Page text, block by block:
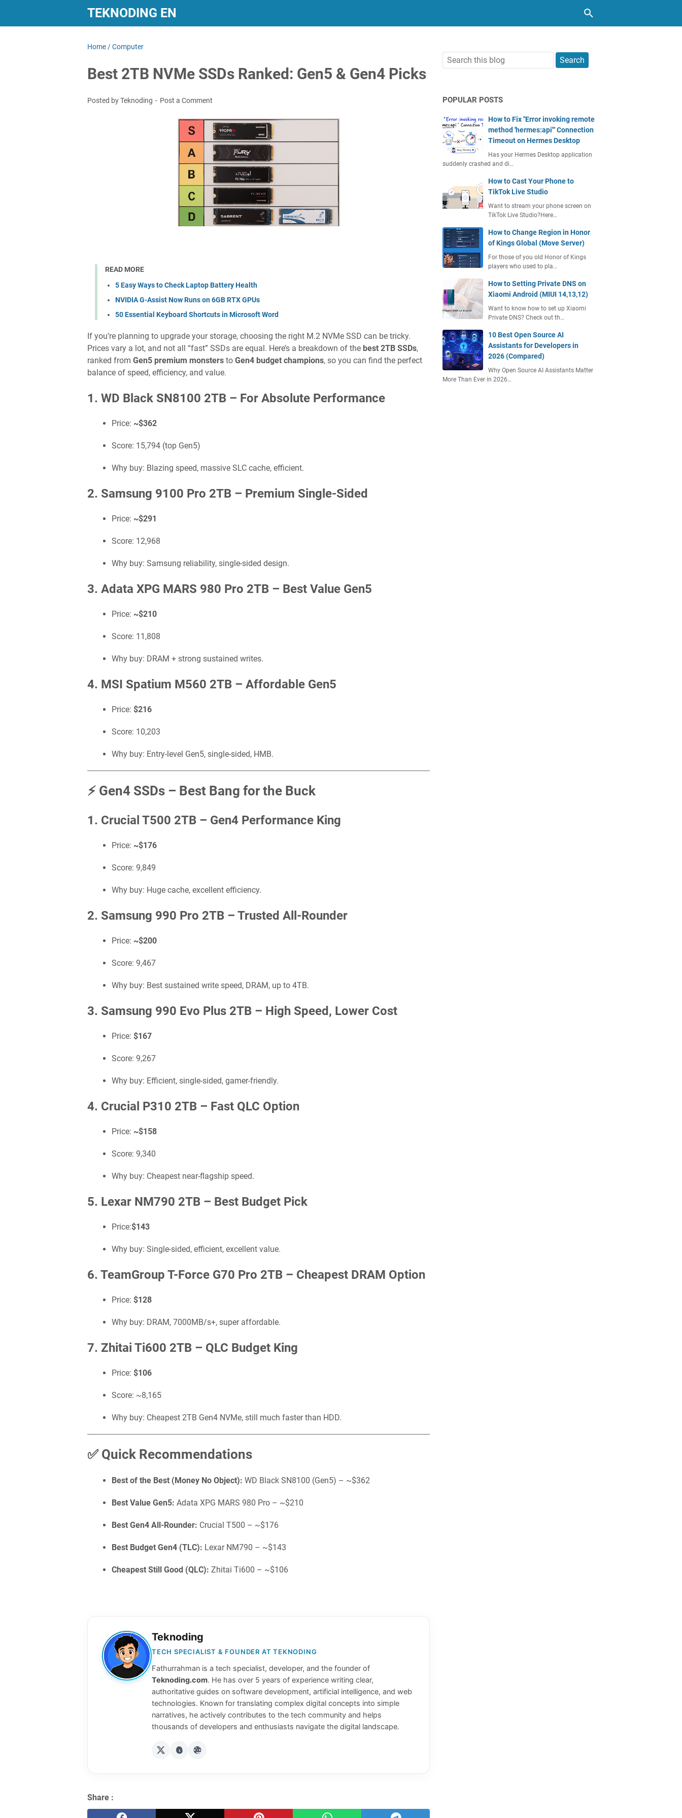
TEKNODING EN
Home /Computer
Best 2TB NVMe SSDs Ranked: Gen5 & Gen4 Picks
Posted by Teknoding Post a Comment
READ MORE
5 Easy Ways to Check Laptop Battery Health
NVIDIA G-Assist Now Runs on 6GB RTX GPUs
50 Essential Keyboard Shortcuts in Microsoft Word
If you’re planning to upgrade your storage, choosing the right M.2 NVMe SSD can be tricky.
Prices vary a lot, and not all “fast” SSDs are equal. Here’s a breakdown of the best 2TB SSDs,
ranked from Gen5 premium monsters to Gen4 budget champions, so you can find the perfect
balance of speed, efficiency, and value.
1. WD Black SN8100 2TB – For Absolute Performance
Price: ~$362
Score: 15,794 (top Gen5)
Why buy: Blazing speed, massive SLC cache, efficient.
2. Samsung 9100 Pro 2TB – Premium Single-Sided
Price: ~$291
Score: 12,968
Why buy: Samsung reliability, single-sided design.
3. Adata XPG MARS 980 Pro 2TB – Best Value Gen5
Price: ~$210
Score: 11,808
Why buy: DRAM + strong sustained writes.
4. MSI Spatium M560 2TB – Affordable Gen5
Price: $216
Score: 10,203
Why buy: Entry-level Gen5, single-sided, HMB.
⚡ Gen4 SSDs – Best Bang for the Buck
1. Crucial T500 2TB – Gen4 Performance King
Price: ~$176
Score: 9,849
Why buy: Huge cache, excellent efficiency.
2. Samsung 990 Pro 2TB – Trusted All-Rounder
Price: ~$200
Score: 9,467
Why buy: Best sustained write speed, DRAM, up to 4TB.
3. Samsung 990 Evo Plus 2TB – High Speed, Lower Cost
Price: $167
Score: 9,267
Why buy: Efficient, single-sided, gamer-friendly.
4. Crucial P310 2TB – Fast QLC Option
Price: ~$158
Score: 9,340
Why buy: Cheapest near-flagship speed.
5. Lexar NM790 2TB – Best Budget Pick
Price:$143
Why buy: Single-sided, efficient, excellent value.
6. TeamGroup T-Force G70 Pro 2TB – Cheapest DRAM Option
Price: $128
Why buy: DRAM, 7000MB/s+, super affordable.
7. Zhitai Ti600 2TB – QLC Budget King
Price: $106
Score: ~8,165
Why buy: Cheapest 2TB Gen4 NVMe, still much faster than HDD.
✅ Quick Recommendations
Best of the Best (Money No Object): WD Black SN8100 (Gen5) – ~$362
Best Value Gen5: Adata XPG MARS 980 Pro – ~$210
Best Gen4 All-Rounder: Crucial T500 – ~$176
Best Budget Gen4 (TLC): Lexar NM790 – ~$143
Cheapest Still Good (QLC): Zhitai Ti600 – ~$106
Teknoding
TECH SPECIALIST & FOUNDER AT TEKNODING
Fathurrahman is a tech specialist, developer, and the founder of
Teknoding.com. He has over 5 years of experience writing clear,
authoritative guides on software development, artificial intelligence, and web
technologies. Known for translating complex digital concepts into simple
narratives, he actively contributes to the tech community and helps
thousands of developers and enthusiasts navigate the digital landscape.
Share :
POPULAR POSTS
How to Fix "Error invoking remote
method 'hermes:api'" Connection
Timeout on Hermes Desktop
Has your Hermes Desktop application
suddenly crashed and di…
How to Cast Your Phone to
TikTok Live Studio
Want to stream your phone screen on
TikTok Live Studio?Here…
How to Change Region in Honor
of Kings Global (Move Server)
For those of you old Honor of Kings
players who used to pla…
How to Setting Private DNS on
Xiaomi Android (MIUI 14,13,12)
Want to know how to set up Xiaomi
Private DNS? Check out th…
10 Best Open Source AI
Assistants for Developers in
2026 (Compared)
Why Open Source AI Assistants Matter
More Than Ever in 2026…